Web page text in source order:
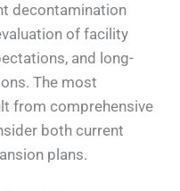
decontamination
of facility
and long-
The most
from comprehensive
both current
plans.